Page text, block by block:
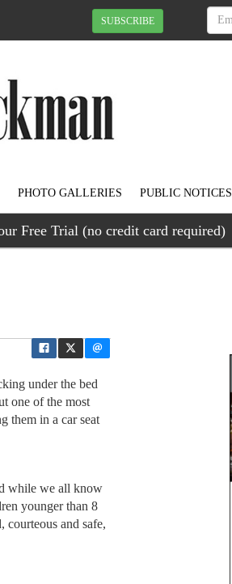
SUBSCRIBE
PHOTO GALLERIES PUBLIC NOTICES
Free Trial (no credit card required)
under the bed
one of the most
them in a car seat
while we all know
younger than 8
courteous and safe,